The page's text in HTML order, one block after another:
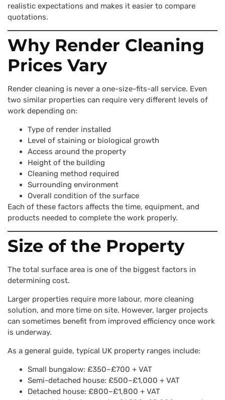
realistic expectations and makes it easier to compare
quotations.
Why Render Cleaning
Prices Vary
Render cleaning is never a one-size-fits-all service. Even
two similar properties can require very different levels of
work depending on:
Type of render installed
Level of staining or biological growth
Access around the property
Height of the building
Cleaning method required
Surrounding environment
Overall condition of the surface
Each of these factors affects the time, equipment, and
products needed to complete the work properly.
Size of the Property
The total surface area is one of the biggest factors in
determining cost.
Larger properties require more labour, more cleaning
solution, and more time on site. However, larger projects
can sometimes benefit from improved efficiency once work
is underway.
As a general guide, typical UK property ranges include:
Small bungalow: £350–£700 + VAT
Semi-detached house: £500–£1,000 + VAT
Detached house: £800–£1,800 + VAT